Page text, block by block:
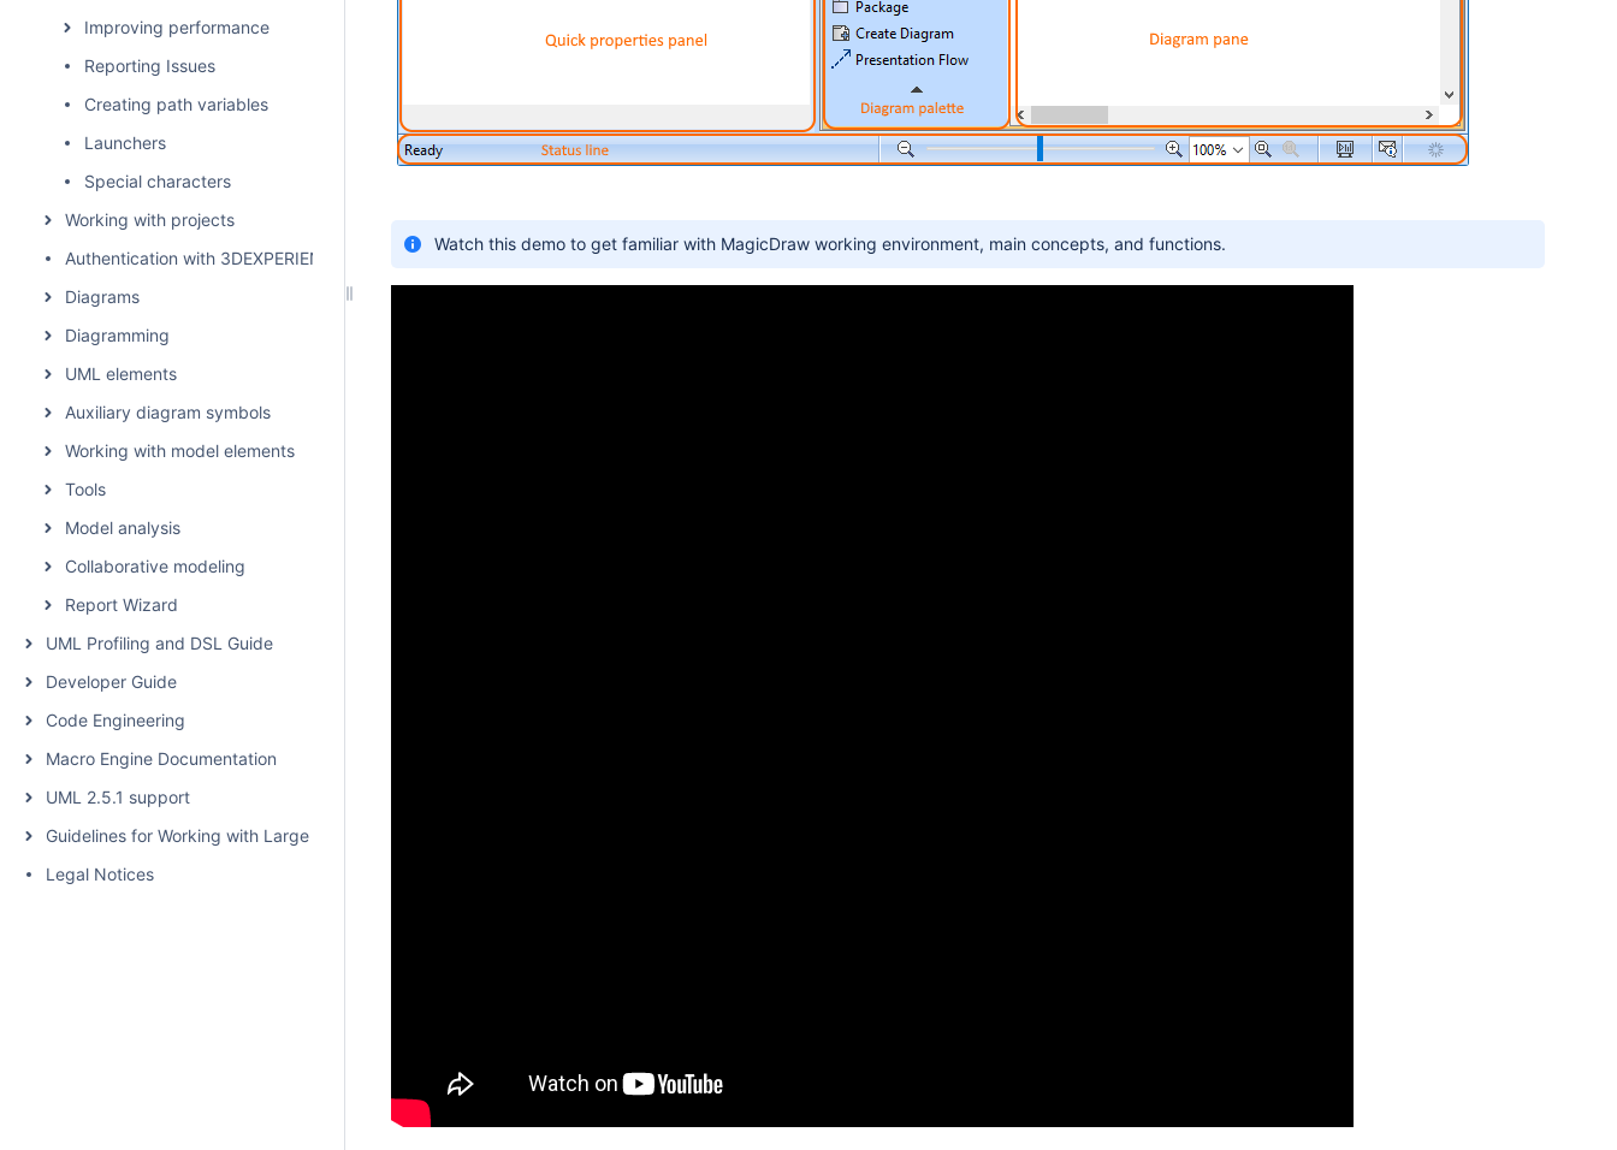
Improving performance
Reporting Issues
Creating path variables
Launchers
Special characters
Working with projects
Authentication with 3DEXPERIENCE platform
Diagrams
Diagramming
UML elements
Auxiliary diagram symbols
Working with model elements
Tools
Model analysis
Collaborative modeling
Report Wizard
UML Profiling and DSL Guide
Developer Guide
Code Engineering
Macro Engine Documentation
UML 2.5.1 support
Guidelines for Working with Large Models
Legal Notices
Watch this demo to get familiar with MagicDraw working environment, main concepts, and functions.